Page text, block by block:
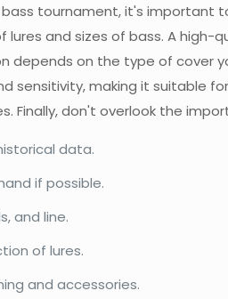
tournament, it's important
lures and sizes of bass. A
depends on the type of cover
sensitivity, making it suitable
Finally, don't overlook the
data.
if possible.
and line.
of lures.
and accessories.